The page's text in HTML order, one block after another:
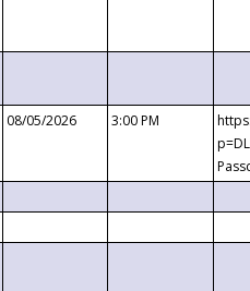
08/05/2026 3:00 PM